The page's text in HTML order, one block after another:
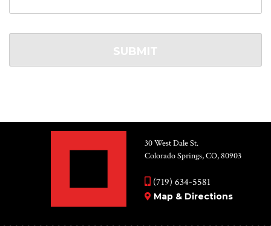
30 West Dale St.
Colorado Springs, CO, 80903
(719) 634-5581
Map & Directions